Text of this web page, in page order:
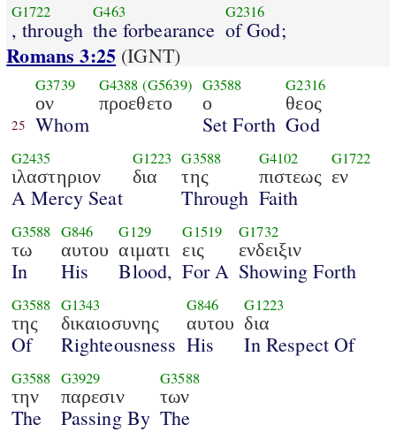
G1722
, through
G463
the forbearance
G2316
of God;
Romans 3:25 (IGNT)
25
G3739
ον
Whom
G4388 (G5639)
προεθετο
G3588
ο
Set Forth
G2316
θεος
God
G2435
ιλαστηριον
A Mercy Seat
G1223
δια
G3588
της
Through
G4102
πιστεως
Faith
G1722
εν
G3588
τω
In
G846
αυτου
His
G129
αιματι
Blood,
G1519
εις
For A
G1732
ενδειξιν
Showing Forth
G3588
της
Of
G1343
δικαιοσυνης
Righteousness
G846
αυτου
His
G1223
δια
In Respect Of
G3588
την
The
G3929
παρεσιν
Passing By
G3588
των
The